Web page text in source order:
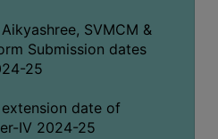
SVMCM &
Submission dates
25
date of
IV 2024-25